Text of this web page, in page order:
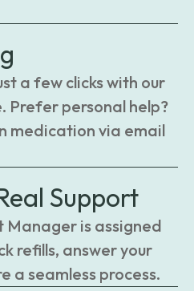
a few clicks with our
Prefer personal help?
medication via email
Support
Manager is assigned
refills, answer your
a seamless process.